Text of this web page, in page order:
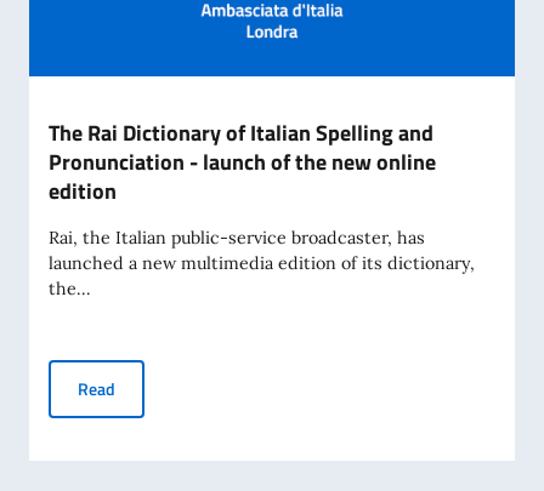
The Rai Dictionary of Italian Spelling and
Pronunciation - launch of the new online
edition
Rai, the Italian public-service broadcaster, has
launched a new multimedia edition of its dictionary,
the...
Read